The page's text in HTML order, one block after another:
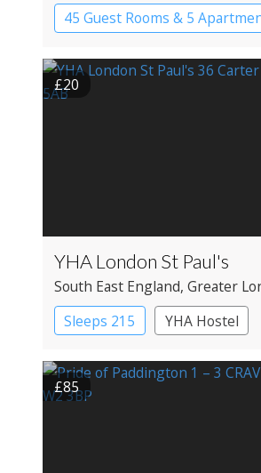
45 Guest Rooms & 5
Apartment Hotel
Historic Hotel
£20
YHA London St Paul's
South East England, Greater
Sleeps 215
YHA Hostel
£85